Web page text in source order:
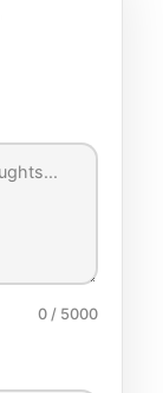
0/ 5000